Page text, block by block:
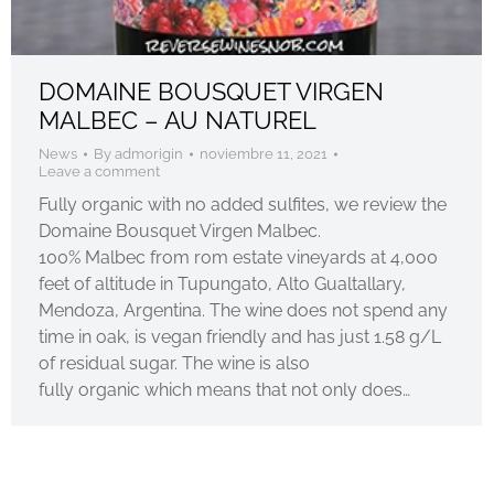
DOMAINE BOUSQUET VIRGEN
MALBEC – AU NATUREL
News By admorigin
noviembre 11, 2021
Leave a comment
Fully organic with no added sulfites, we review the
Domaine Bousquet Virgen Malbec.
100% Malbec from rom estate vineyards at 4,000
feet of altitude in Tupungato, Alto Gualtallary,
Mendoza, Argentina. The wine does not spend any
time in oak, is vegan friendly and has just 1.58 g/L
of residual sugar. The wine is also
fully organic which means that not only does…